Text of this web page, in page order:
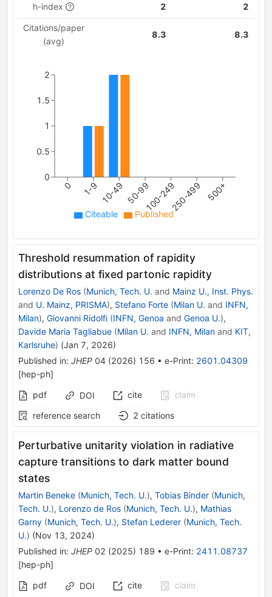
h-index 2 2
Citations/paper
(avg)
8.3 8.3
Citeable Published
0 1-9 10-49 50-99100-249250-499 500+
0
0.5
1
1.5
2
Threshold resummation of rapidity
distributions at fixed partonic rapidity
Lorenzo De Ros (Munich, Tech. U. and Mainz U., Inst. Phys.
and U. Mainz, PRISMA), Stefano Forte (Milan U. and INFN,
Milan), Giovanni Ridolfi (INFN, Genoa and Genoa U.),
Davide Maria Tagliabue (Milan U. and INFN, Milan and KIT,
Karlsruhe) (Jan 7, 2026)
Published in: JHEP 04 (2026) 156 • e-Print: 2601.04309
[hep-ph]
pdf
DOI cite
claim
reference search
2 citations
Perturbative unitarity violation in radiative
capture transitions to dark matter bound
states
Martin Beneke (Munich, Tech. U.), Tobias Binder (Munich,
Tech. U.), Lorenzo de Ros (Munich, Tech. U.), Mathias
Garny (Munich, Tech. U.), Stefan Lederer (Munich, Tech.
U.) (Nov 13, 2024)
Published in: JHEP 02 (2025) 189 • e-Print: 2411.08737
[hep-ph]
pdf
DOI cite
claim